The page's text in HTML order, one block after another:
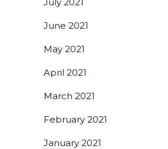
June 2021
May 2021
April 2021
March 2021
February 2021
January 2021